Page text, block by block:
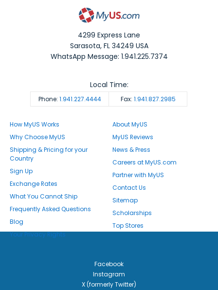
4299 Express Lane
Sarasota,FL 34249 USA
WhatsApp Message: 1.941.225.7374
Phone: 1.941.227.4444 Fax: 1.941.827.2985
Local Time:
How MyUS Works
Why Choose MyUS
Shipping & Pricing for your
Country
Sign Up
Exchange Rates
What You Cannot Ship
Frequently Asked Questions
Blog
Your Privacy Rights
About MyUS
MyUS Reviews
News & Press
Careers at MyUS.com
Partner with MyUS
Contact Us
Sitemap
Scholarships
Top Stores
Facebook
Instagram
X (formerly Twitter)